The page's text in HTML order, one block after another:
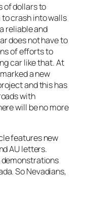
of dollars to
to crash into walls
reliable and
does not have to
of efforts to
car like that. At
a new
and this has
with
will be no more
features new
AU letters.
demonstrations
So Nevadians,